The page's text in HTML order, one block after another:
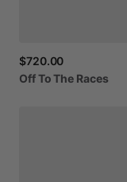
$720.00
OffToThe Races